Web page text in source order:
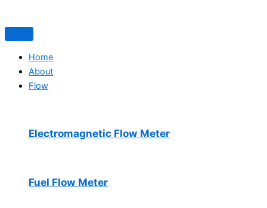
Home
About
Flow
Electromagnetic Flow Meter
Fuel Flow Meter